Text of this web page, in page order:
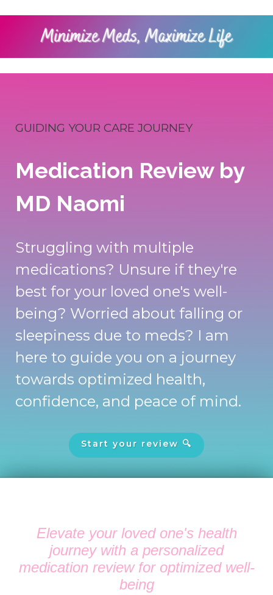
GUIDING YOUR CARE JOURNEY
Medication Review by
MD Naomi
Struggling with multiple
medications? Unsure if they're
best for your loved one's well-
being? Worried about falling or
sleepiness due to meds? I am
here to guide you on a journey
towards optimized health,
confidence, and peace of mind.
Start your review 🔍
Elevate your loved one's health
journey with a personalized
medication review for optimized well-
being